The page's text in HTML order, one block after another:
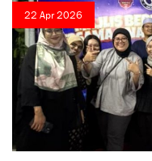
22 Apr 2026